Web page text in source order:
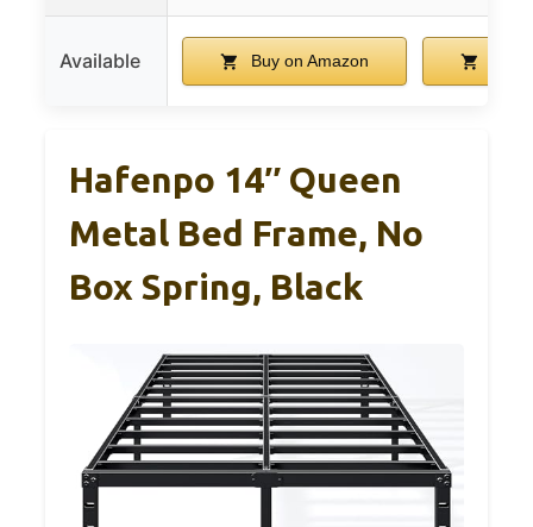
Available Buy on Amazon
Hafenpo 14″ Queen
Metal Bed Frame, No
Box Spring, Black